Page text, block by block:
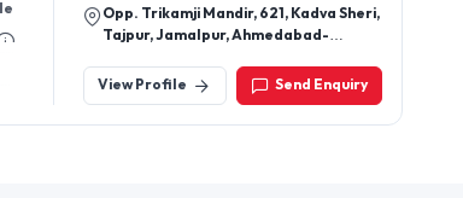
Opp. Trikamji Mandir, 621, Kadva Sheri,
Tajpur, Jamalpur, Ahmedabad-
View Profile
Send Enquiry